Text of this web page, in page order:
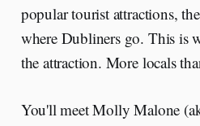
popular tourist attractions,
where Dubliners go. This is
the attraction. More locals
You'll meet Molly Malone